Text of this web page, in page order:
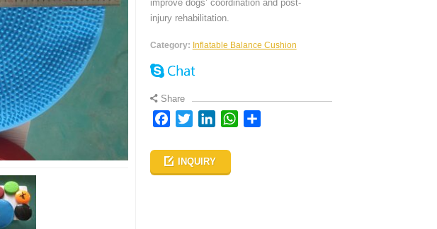
improve dogs’ coordination and post-
injury rehabilitation.
Category: Inflatable Balance Cushion
Share
Facebook
TwitterLinkedInWhatsApp
INQUIRY